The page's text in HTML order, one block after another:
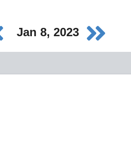
Jan 8, 2023